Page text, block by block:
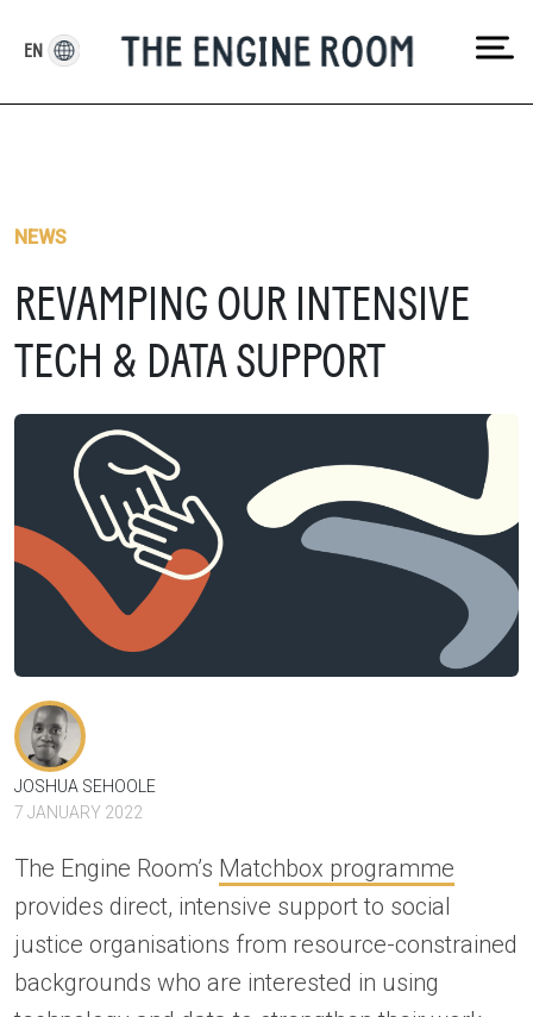
content
NEWS
REVAMPING OUR INTENSIVE
TECH & DATA SUPPORT
JOSHUA SEHOOLE
7 JANUARY 2022
The Engine Room’s Matchbox programme
provides direct, intensive support to social
justice organisations from resource-constrained
backgrounds who are interested in using
EN